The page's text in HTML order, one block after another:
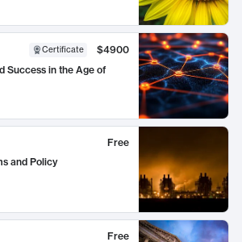
Certificate
$4900
Success in the Age of
Free
and Policy
Free